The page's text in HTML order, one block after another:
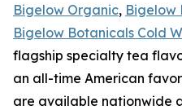
Bigelow Organic, Bigelow
Bigelow Botanicals Cold
flagship specialty tea
an all-time American
are available nationwide